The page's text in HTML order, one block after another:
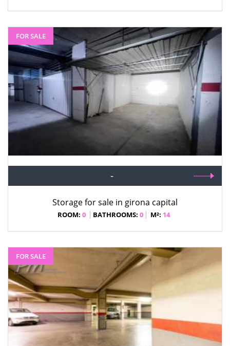
FOR SALE
-
Storage for sale in girona capital
ROOM: 0 BATHROOMS: 0 M²: 14
FOR SALE